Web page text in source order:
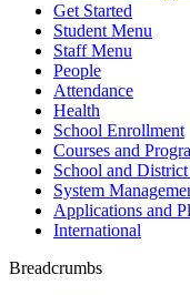
Get Started
Student Menu
Staff Menu
People
Attendance
Health
School Enrollment
Courses and
School and
System
Applications and
International
Breadcrumbs